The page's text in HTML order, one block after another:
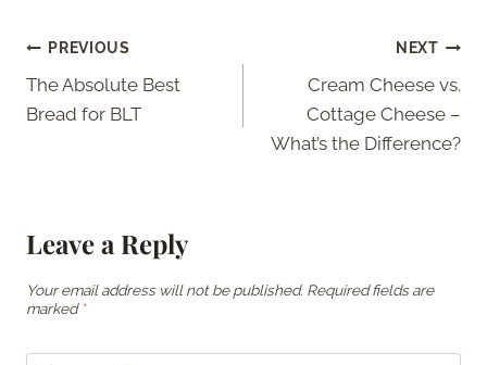
Post
navigation
PREVIOUS
The Absolute Best
Bread for BLT
NEXT
Cream Cheese vs.
Cottage Cheese –
What’s the Difference?
Leave a Reply
Your email address will not be published. Required fields are
marked *